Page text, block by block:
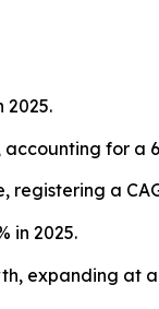
2025.
for a
a
in 2025.
expanding at a